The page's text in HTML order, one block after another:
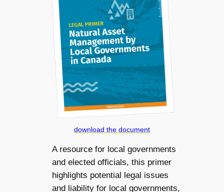
download the document
A resource for local governments
and elected officials, this primer
highlights potential legal issues
and liability for local governments,